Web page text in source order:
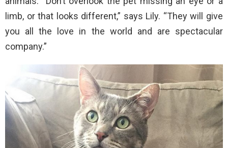
limb, or that looks different,” says Lily. “They will give
you all the love in the world and are spectacular
company.”